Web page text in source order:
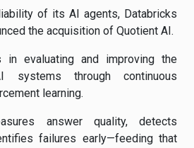
of its AI agents, Databricks
the acquisition of Quotient AI.
in evaluating and improving the
systems through continuous
learning.
answer quality, detects
failures early—feeding that